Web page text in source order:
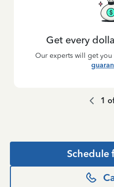
Get every
Our experts will get
1
Schedule